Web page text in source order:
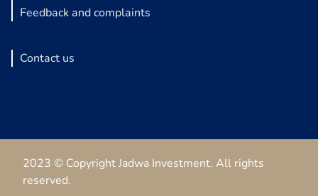
Feedback and complaints
Contact us
2023 © Copyright Jadwa Investment. All rights
reserved.